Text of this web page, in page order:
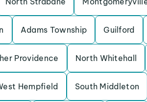
Adams Township Guilford
Providence North Whitehall
Hempfield South Middleton